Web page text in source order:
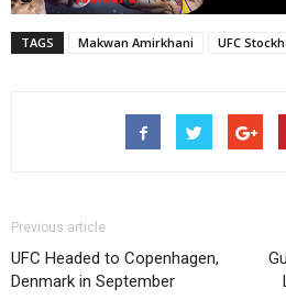
TAGS Makwan Amirkhani UFC
Previous article
UFC Headed to Copenhagen,
Denmark in September